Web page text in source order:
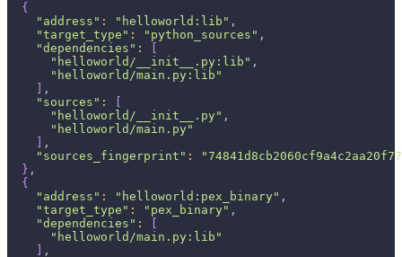
{
"address" : "helloworld:lib" ,
"target_type" : "python_sources" ,
"dependencies" :
"helloworld/__init__.py:lib" ,
"helloworld/main.py:lib"
,
"sources" :
"helloworld/__init__.py" ,
"helloworld/main.py"
,
"sources_fingerprint" :
} ,
{
"address" : "helloworld:pex_binary" ,
"target_type" : "pex_binary" ,
"dependencies" :
"helloworld/main.py:lib"
,